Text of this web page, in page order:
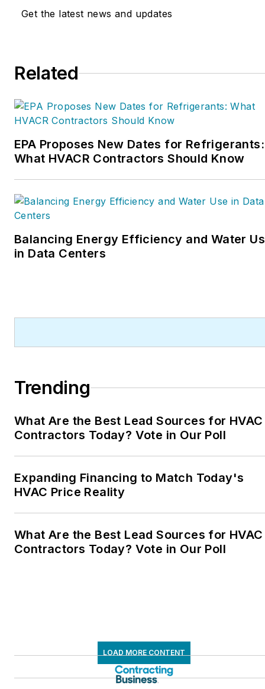
and profitability. The
inducted into the
HVAC Hall of Fame in
2015. He is now an author
and rancher.
Get the latest news and updates
Related
EPA Proposes New Dates for Refrigerants:
What HVACR Contractors Should Know
Balancing Energy Efficiency and Water
in Data Centers
Trending
What Are the Best Lead Sources for HVAC
Contractors Today? Vote in Our Poll
Expanding Financing to Match Today's
HVAC Price Reality
What Are the Best Lead Sources for HVAC
Contractors Today? Vote in Our Poll
LOAD MORE CONTENT